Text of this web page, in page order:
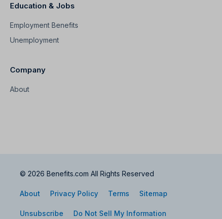
Education & Jobs
Employment Benefits
Unemployment
Company
About
© 2026 Benefits.com All Rights Reserved
About Privacy Policy Terms Sitemap
Unsubscribe Do Not Sell My Information